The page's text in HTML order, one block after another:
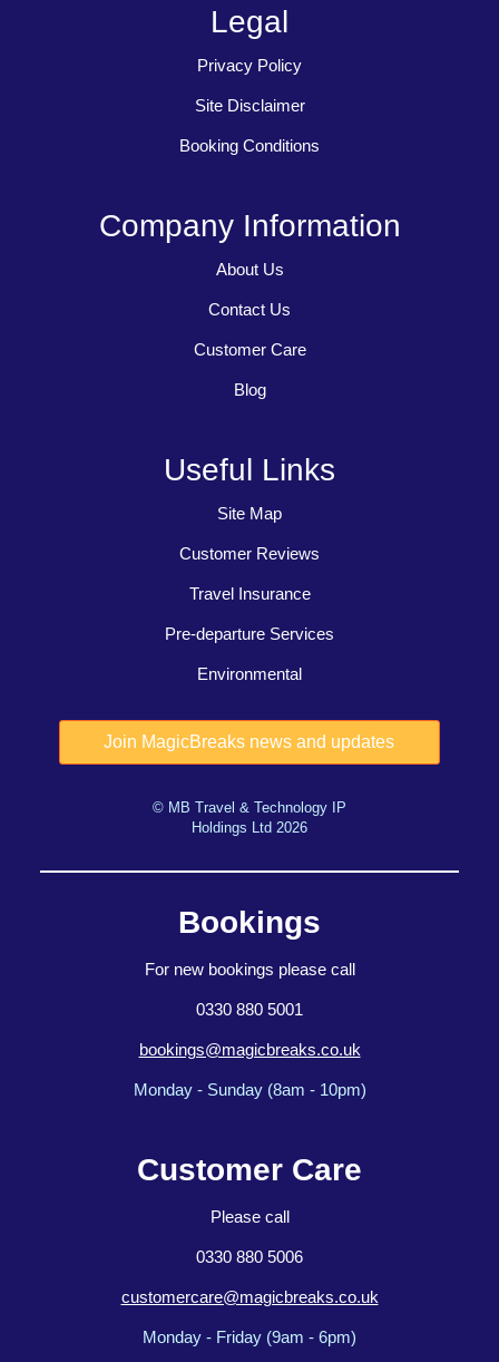
Legal
Privacy Policy
Site Disclaimer
Booking Conditions
Company Information
About Us
Contact Us
Customer Care
Blog
Useful Links
Site Map
Customer Reviews
Travel Insurance
Pre-departure Services
Environmental
© MB Travel & Technology IP
Holdings Ltd 2026
Bookings
For new bookings please call
0330 880 5001
bookings@magicbreaks.co.uk
Monday - Sunday (8am - 10pm)
Customer Care
Please call
0330 880 5006
customercare@magicbreaks.co.uk
Monday - Friday (9am - 6pm)